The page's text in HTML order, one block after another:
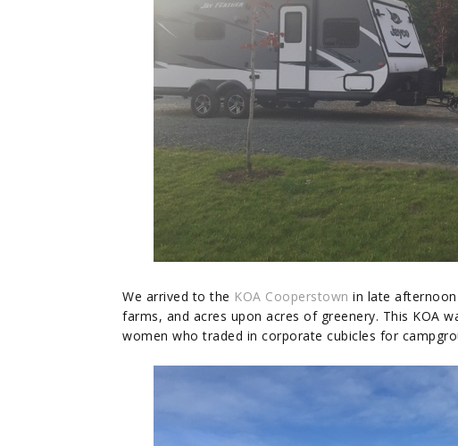
We arrived to the KOA Cooperstown in late
farms, and acres upon acres of greenery. This KOA
women who traded in corporate cubicles for